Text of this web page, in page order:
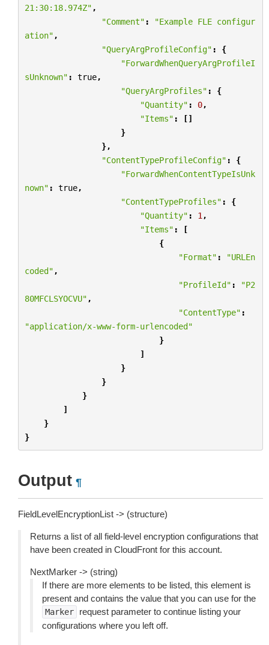
21:30:18.974Z" ,
"Comment" :
"Example FLE configur
ation" ,
"QueryArgProfileConfig" :
{
"ForwardWhenQueryArgProfileI
sUnknown" : true,
"QueryArgProfiles" :
{
"Quantity" : 0,
"Items" :
[]
}
},
"ContentTypeProfileConfig" :
{
"ForwardWhenContentTypeIsUnk
nown" : true,
"ContentTypeProfiles" :
{
"Quantity" : 1 ,
"Items" :
[
{
"Format" :
"URLEn
coded" ,
"ProfileId" :
"P2
80MFCLSYOCVU" ,
"ContentType" :
"application/x-www-form-urlencoded"
}
]
}
}
}
]
}
}
Output ¶
FieldLevelEncryptionList -> (structure)
Returns a list of all field-level encryption configurations that
have been created in CloudFront for this account.
NextMarker -> (string)
If there are more elements to be listed, this element is
present and contains the value that you can use for the
Marker
request parameter to continue listing your
configurations where you left off.